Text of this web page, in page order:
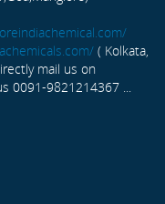
( Kolkata,
mail us on
0091-9821214367 ...